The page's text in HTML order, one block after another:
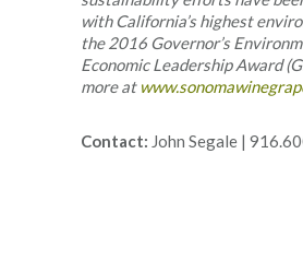
with California’s highest
the 2016 Governor’s
Economic Leadership Award
more at
Contact: John Segale |